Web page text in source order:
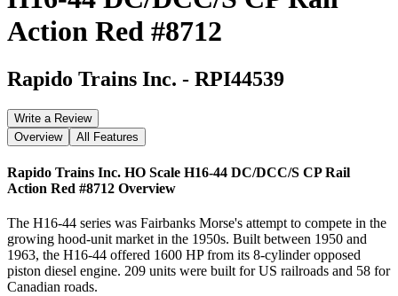
Action Red #8712
Rapido Trains Inc. - RPI44539
Write a Review
Overview
All Features
Rapido Trains Inc. HO Scale H16-44 DC/DCC/S CP Rail
Action Red #8712 Overview
The H16-44 series was Fairbanks Morse's attempt to compete in the
growing hood-unit market in the 1950s. Built between 1950 and
1963, the H16-44 offered 1600 HP from its 8-cylinder opposed
piston diesel engine. 209 units were built for US railroads and 58 for
Canadian roads.